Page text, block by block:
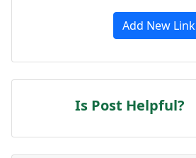
Add New Link
Is Post Helpful?